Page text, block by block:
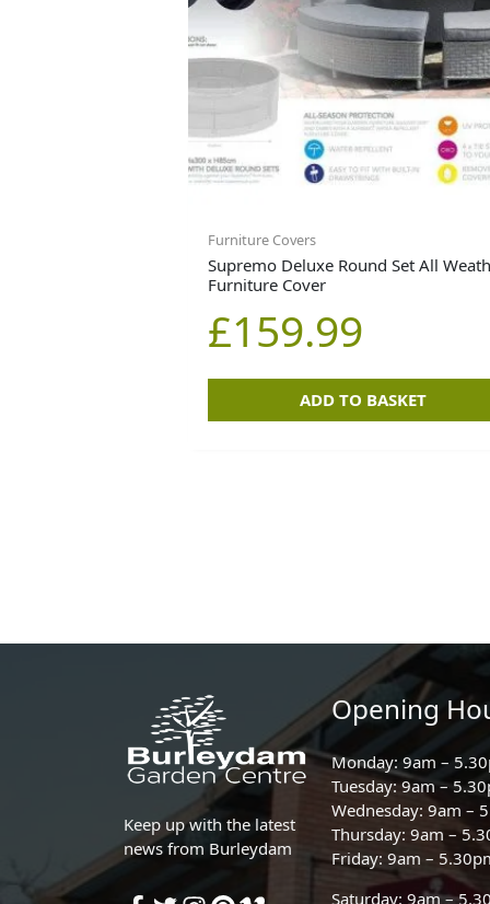
Furniture Covers
Supremo Deluxe Round Set All
Furniture Cover
£159.99
ADD TO BASKET
Keep up with the latest
news from Burleydam
Opening
Monday: 9am –
Tuesday: 9am –
Wednesday: 9am –
Thursday: 9am –
Friday: 9am –
Saturday: 9am –